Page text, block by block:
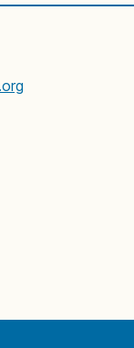
a health
if you feel
fibers in
that